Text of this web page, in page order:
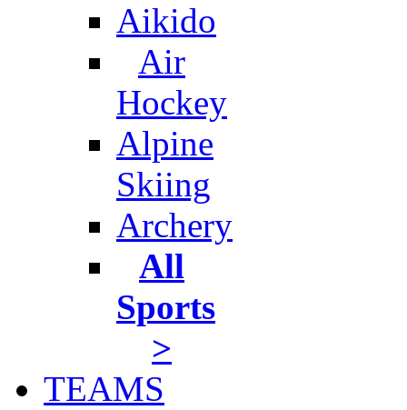
Aikido
Air
Hockey
Alpine
Skiing
Archery
All
Sports
>
TEAMS